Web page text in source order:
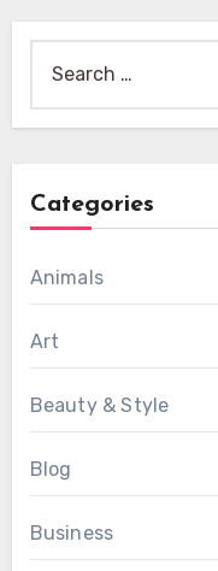
for:
Categories
Animals
Art
Beauty & Style
Blog
Business